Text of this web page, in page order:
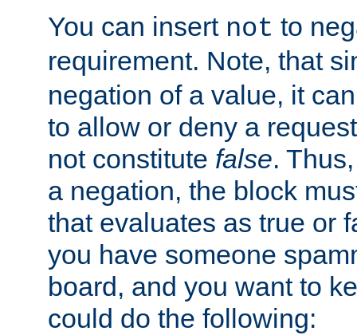
You can insert not to
requirement. Note, that
negation of a value, it
to allow or deny a
not constitute false.
a negation, the block
that evaluates as true or
you have someone
board, and you want to
could do the following: